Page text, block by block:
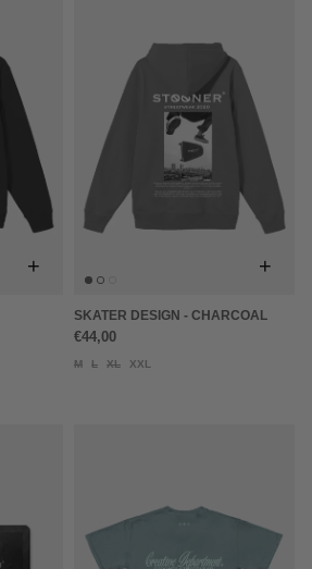
+ +
SKATER DESIGN - CHARCOAL
€44,00
M L XL XXL